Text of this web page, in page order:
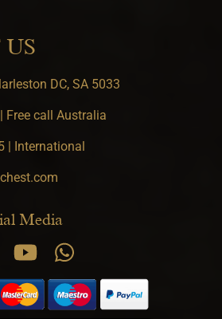
DC, SA 5033
Free call Australia
| International
Media